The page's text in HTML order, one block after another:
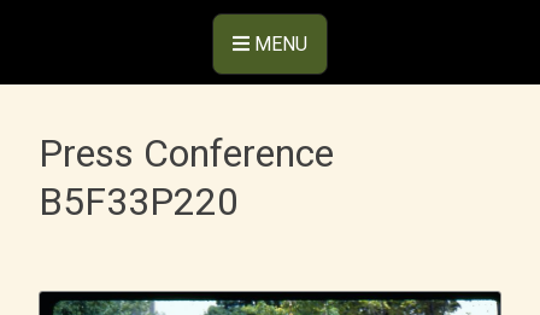
MENU
Press Conference
B5F33P220